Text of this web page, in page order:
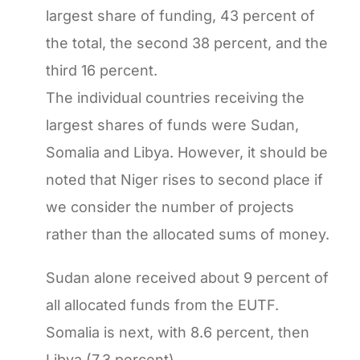
largest share of funding, 43 percent of
the total, the second 38 percent, and the
third 16 percent.
The individual countries receiving the
largest shares of funds were Sudan,
Somalia and Libya. However, it should be
noted that Niger rises to second place if
we consider the number of projects
rather than the allocated sums of money.
Sudan alone received about 9 percent of
all allocated funds from the EUTF.
Somalia is next, with 8.6 percent, then